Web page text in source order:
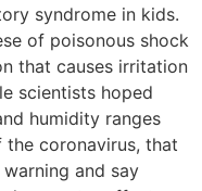
syndrome in kids.
of poisonous shock
that causes irritation
scientists hoped
humidity ranges
coronavirus, that
and say